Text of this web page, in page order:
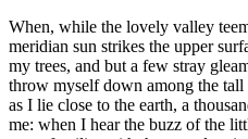
When, while the lovely valley
meridian sun strikes the upper
my trees, and but a few stray
throw myself down among the tall
as I lie close to the earth, a
me: when I hear the buzz of the